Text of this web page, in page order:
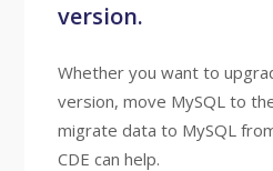
version.
Whether you want to
version, move MySQL to
migrate data to MySQL
CDE can help.